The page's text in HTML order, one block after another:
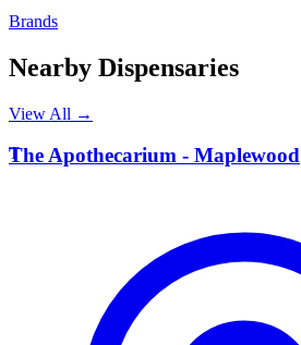
Brands
Nearby Dispensaries
View All →
T
The Apothecarium - Maplewood